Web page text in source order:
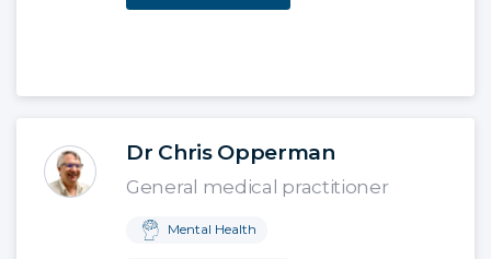
Dr Chris Opperman
General medical practitioner
Mental Health